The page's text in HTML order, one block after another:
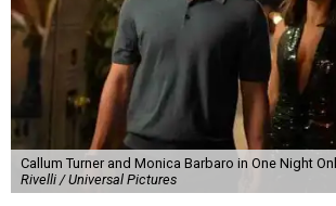
Callum Turner and Monica Barbaro in One Night
Rivelli / Universal Pictures